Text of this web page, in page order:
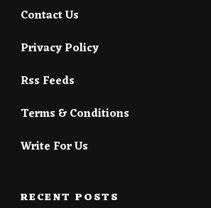
Contact Us
Privacy Policy
Rss Feeds
Terms & Conditions
Write For Us
RECENT POSTS